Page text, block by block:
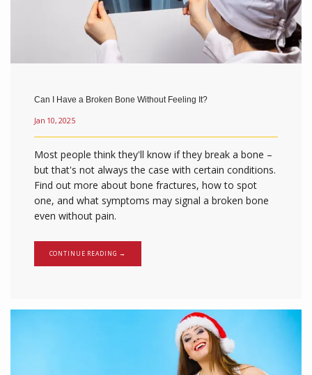
Can I Have a Broken Bone Without Feeling It?
Jan 10, 2025
Most people think they'll know if they break a bone –
but that's not always the case with certain conditions.
Find out more about bone fractures, how to spot
one, and what symptoms may signal a broken bone
even without pain.
CONTINUE READING →